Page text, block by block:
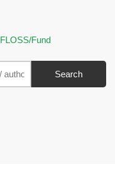
FLOSS/Fund
Search